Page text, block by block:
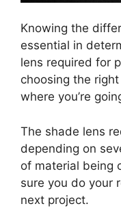
Knowing the
essential in
lens required for
choosing the
where you’re
The shade lens
depending on
of material being
sure you do your
next project.